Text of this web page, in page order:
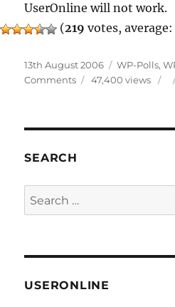
UserOnline will not work.
(219 votes, average:
Posted
on
13th August 2006 Categories
WP-Polls,
Commentson
UserOnline
47,400 views
SEARCH
Search
for:
USERONLINE